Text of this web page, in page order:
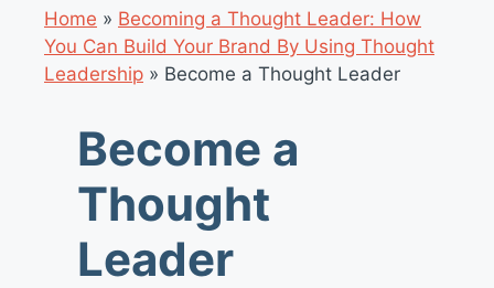
Home » Becoming a Thought Leader: How
You Can Build Your Brand By Using Thought
Leadership » Become a Thought Leader
Become a
Thought
Leader